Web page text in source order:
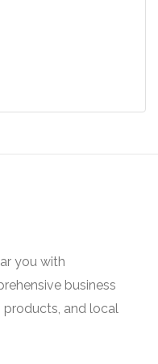
you with
business
and local